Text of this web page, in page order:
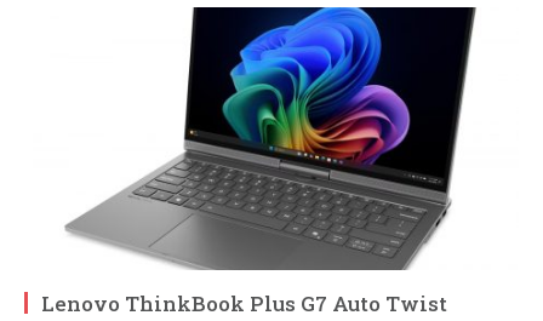
Lenovo ThinkBook Plus G7 Auto Twist